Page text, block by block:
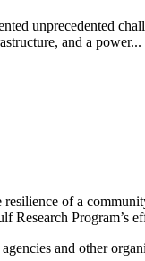
unprecedented
and a power...
of a
Research
and other